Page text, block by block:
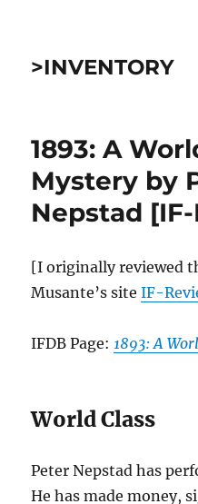
>INVENTORY
1893: A
Mystery by
Nepstad
[I originally reviewed
Musante’s siteIF-
IFDB Page:1893: A
World Class
Peter Nepstad has
He has made money,